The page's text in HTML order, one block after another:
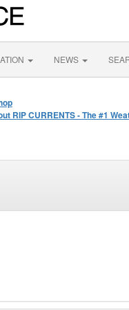
NEWS
RIP CURRENTS - The #1